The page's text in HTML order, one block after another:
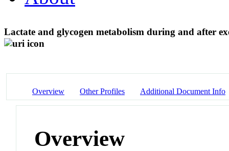
Lactate and glycogen metabolism during and after
Overview Other Profiles Additional Document Info
Overview